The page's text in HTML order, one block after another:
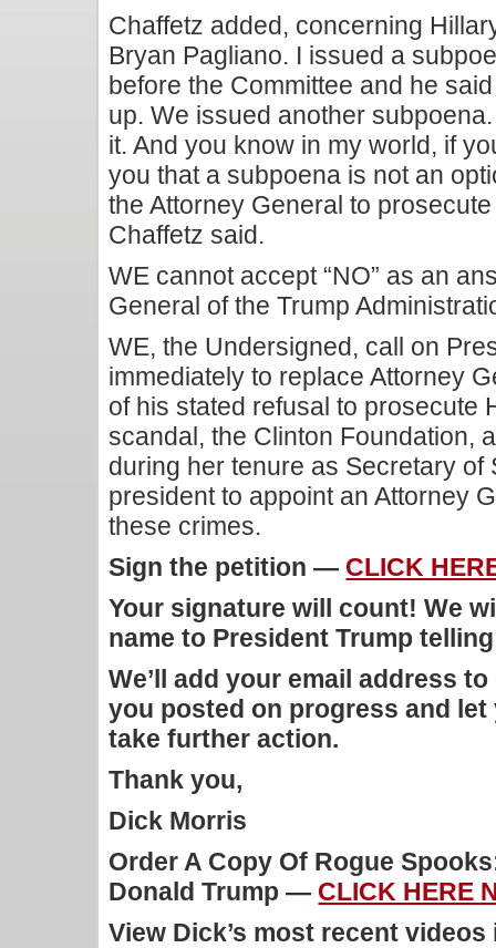
Chaffetz added, concerning
Bryan Pagliano. I issued a
before the Committee and he
up. We issued another
it. And you know in my world, if
you that a subpoena is not an
the Attorney General to prosecute
Chaffetz said.
WE cannot accept “NO” as an
General of the Trump
WE, the Undersigned, call on
immediately to replace Attorney
of his stated refusal to prosecute
scandal, the Clinton Foundation,
during her tenure as Secretary of
president to appoint an Attorney
these crimes.
Sign the petition — CLICK
Your signature will count! We
name to President Trump
We’ll add your email address
you posted on progress and
take further action.
Thank you,
Dick Morris
Order A Copy Of Rogue
Donald Trump — CLICK HERE
View Dick’s most recent